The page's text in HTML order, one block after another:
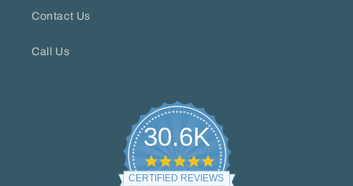
Contact Us
Call Us
30.6K
4.8
star
CERTIFIED REVIEWS